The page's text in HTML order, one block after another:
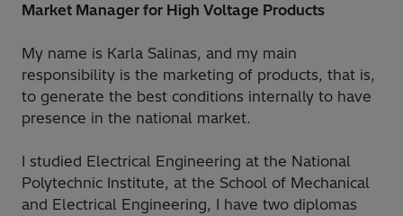
Market Manager for High Voltage Products
My name is Karla Salinas, and my main
responsibility is the marketing of products, that is,
to generate the best conditions internally to have
presence in the national market.
I studied Electrical Engineering at the National
Polytechnic Institute, at the School of Mechanical
and Electrical Engineering, I have two diplomas